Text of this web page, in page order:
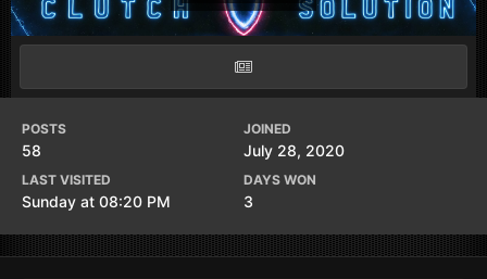
POSTS
58
JOINED
July 28, 2020
LAST VISITED
Sunday at 08:20 PM
DAYS WON
3